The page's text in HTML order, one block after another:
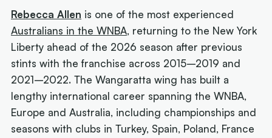
Rebecca Allen is one of the most experienced
Australians in the WNBA, returning to the New York
Liberty ahead of the 2026 season after previous
stints with the franchise across 2015–2019 and
2021–2022. The Wangaratta wing has built a
lengthy international career spanning the WNBA,
Europe and Australia, including championships and
seasons with clubs in Turkey, Spain, Poland, France